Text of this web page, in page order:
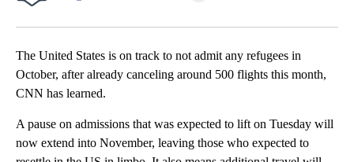
The United States is on track to not admit any refugees in
October, after already canceling around 500 flights this month,
CNN has learned.
A pause on admissions that was expected to lift on Tuesday will
now extend into November, leaving those who expected to